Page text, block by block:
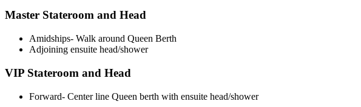
Master Stateroom and Head
Amidships- Walk around Queen Berth
Adjoining ensuite head/shower
VIP Stateroom and Head
Forward- Center line Queen berth with ensuite head/shower